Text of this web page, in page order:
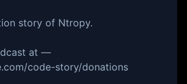
story of Ntropy.
at —
code-story/donations